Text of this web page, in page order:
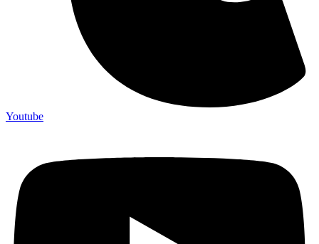
Youtube